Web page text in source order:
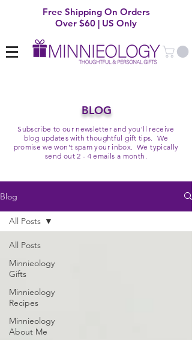
Free Shipping On Orders
Over $60 | US Only
BLOG
Subscribe to our newsletter and you'll receive
blog updates with thoughtful gift tips. We
promise we won't spam your inbox. We typically
send out 2 - 4 emails a month.
Blog
All Posts
Minnieology
Gifts
Minnieology
Recipes
Minnieology
About Me
All Posts